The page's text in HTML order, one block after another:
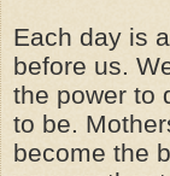
Each day is
before us.
the power to
to be.
become the